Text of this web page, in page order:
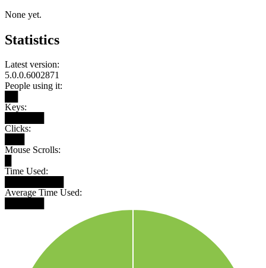
None yet.
Statistics
Latest version:
5.0.0.6002871
People using it:
Keys:
Clicks:
Mouse Scrolls:
Time Used:
Average Time Used: